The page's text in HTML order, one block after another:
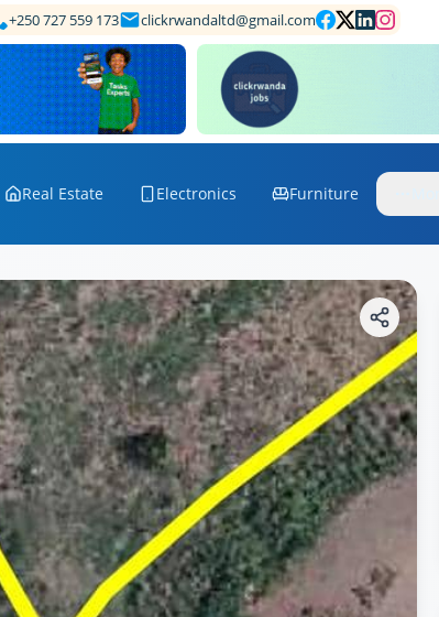
+250 727 559 173 clickrwandaltd@gmail.com
Real Estate Electronics Furniture